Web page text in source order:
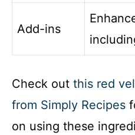
Add-ins
Check out this red
from Simply Recipes
on using these